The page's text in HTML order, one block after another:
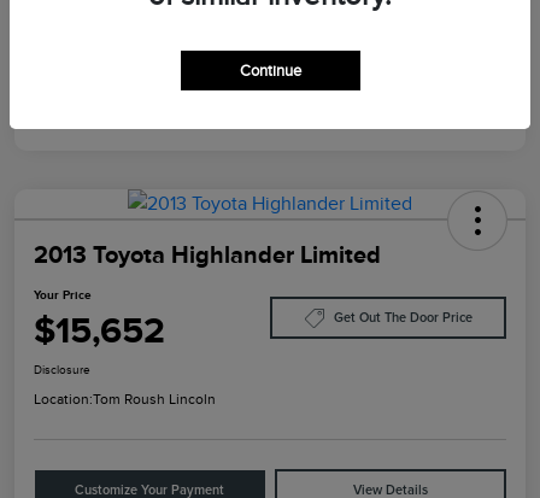
2013 Toyota Highlander Limited
Your Price
$15,652 Get Out The Door Price
Disclosure
Location:Tom Roush Lincoln
Customize Your Payment View Details
Continue